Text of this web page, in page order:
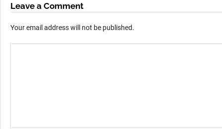
Leave a Comment
Your email address will not be published.